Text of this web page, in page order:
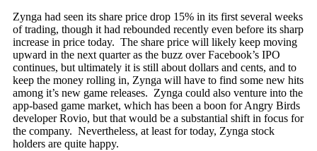
Zynga had seen its share price drop 15% in its first several weeks
of trading, though it had rebounded recently even before its sharp
increase in price today. The share price will likely keep moving
upward in the next quarter as the buzz over Facebook’s IPO
continues, but ultimately it is still about dollars and cents, and to
keep the money rolling in, Zynga will have to find some new hits
among it’s new game releases. Zynga could also venture into the
app-based game market, which has been a boon for Angry Birds
developer Rovio, but that would be a substantial shift in focus for
the company. Nevertheless, at least for today, Zynga stock
holders are quite happy.